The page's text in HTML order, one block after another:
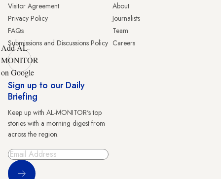
Visitor Agreement
Privacy Policy
FAQs
Submissions and Discussions Policy
About
Journalists
Team
Careers
Add AL-
MONITOR
on Google
Sign up to our Daily
Briefing
Keep up with AL-MONITOR's top
stories with a morning digest from
across the region.
Sign Up